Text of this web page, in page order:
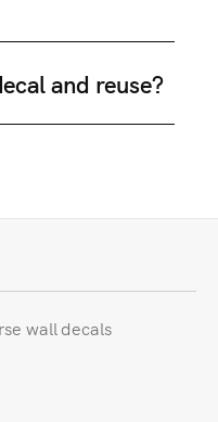
and reuse?
wall decals